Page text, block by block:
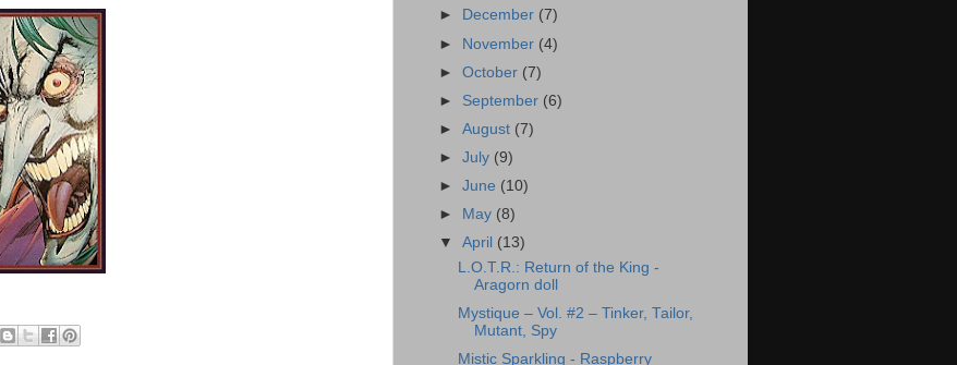
►
December (7)
► November (4)
►October (7)
► September (6)
►August (7)
►July (9)
►June (10)
►
May (8)
▼April (13)
L.O.T.R.: Return of the King -
Aragorn doll
Mystique – Vol. #2 – Tinker, Tailor,
Mutant, Spy
Mistic Sparkling - Raspberry